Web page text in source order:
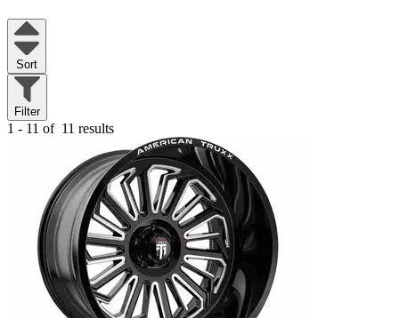
Sort
Filter
1 - 11 of 11 results